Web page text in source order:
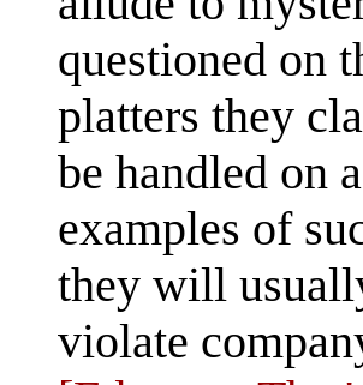
questioned on
platters they
be handled on
examples of
they will
violate